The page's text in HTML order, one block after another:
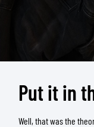
Put it in
Well, that was the